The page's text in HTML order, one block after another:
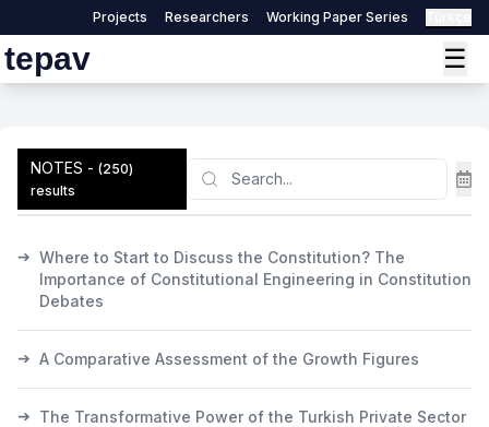
Projects Researchers Working Paper Series
tepav ☰
NOTES - (250)
results
Search
➔ Where to Start to Discuss the Constitution? The
Importance of Constitutional Engineering in Constitution
Debates
➔ A Comparative Assessment of the Growth Figures
➔ The Transformative Power of the Turkish Private Sector